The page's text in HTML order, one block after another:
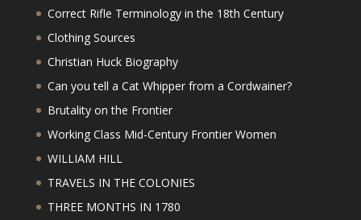
Correct Rifle Terminology in the 18th Century
Clothing Sources
Christian Huck Biography
Can you tell a Cat Whipper from a Cordwainer?
Brutality on the Frontier
Working Class Mid-Century Frontier Women
WILLIAM HILL
TRAVELS IN THE COLONIES
THREE MONTHS IN 1780